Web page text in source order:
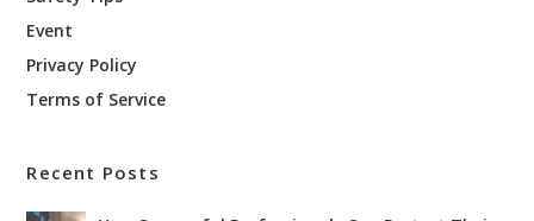
Event
Privacy Policy
Terms of Service
Recent Posts